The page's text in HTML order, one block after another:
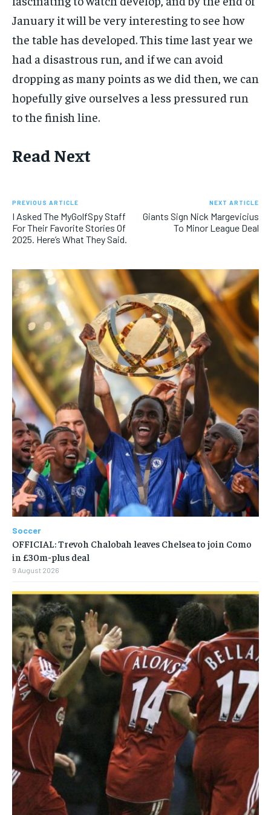
January it will be very interesting to see how
the table has developed. This time last year we
had a disastrous run, and if we can avoid
dropping as many points as we did then, we can
hopefully give ourselves a less pressured run
to the finish line.
Read Next
PREVIOUS ARTICLE
I Asked The MyGolfSpy Staff
For Their Favorite Stories Of
2025. Here’s What They Said.
NEXT ARTICLE
Giants Sign Nick Margevicius
To Minor League Deal
Soccer
OFFICIAL: Trevoh Chalobah leaves Chelsea to join Como
in £30m-plus deal
9 August 2026